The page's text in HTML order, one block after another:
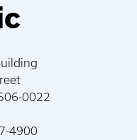
0022
4900